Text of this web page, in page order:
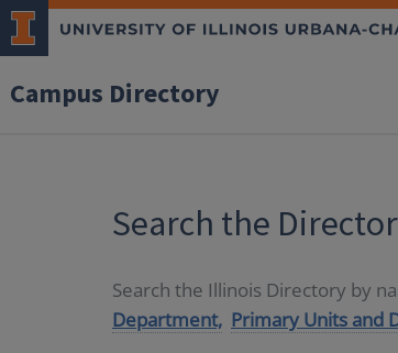
Campus Directory
Search the
Search the Illinois Directory by
Department, Primary Units and